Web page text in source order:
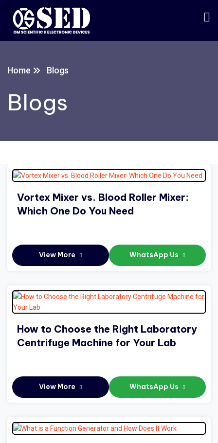
Home Blogs
Blogs
Vortex Mixer vs. Blood Roller Mixer:
Which One Do You Need
View More WhatsApp Us
How to Choose the Right Laboratory
Centrifuge Machine for Your Lab
View More WhatsApp Us